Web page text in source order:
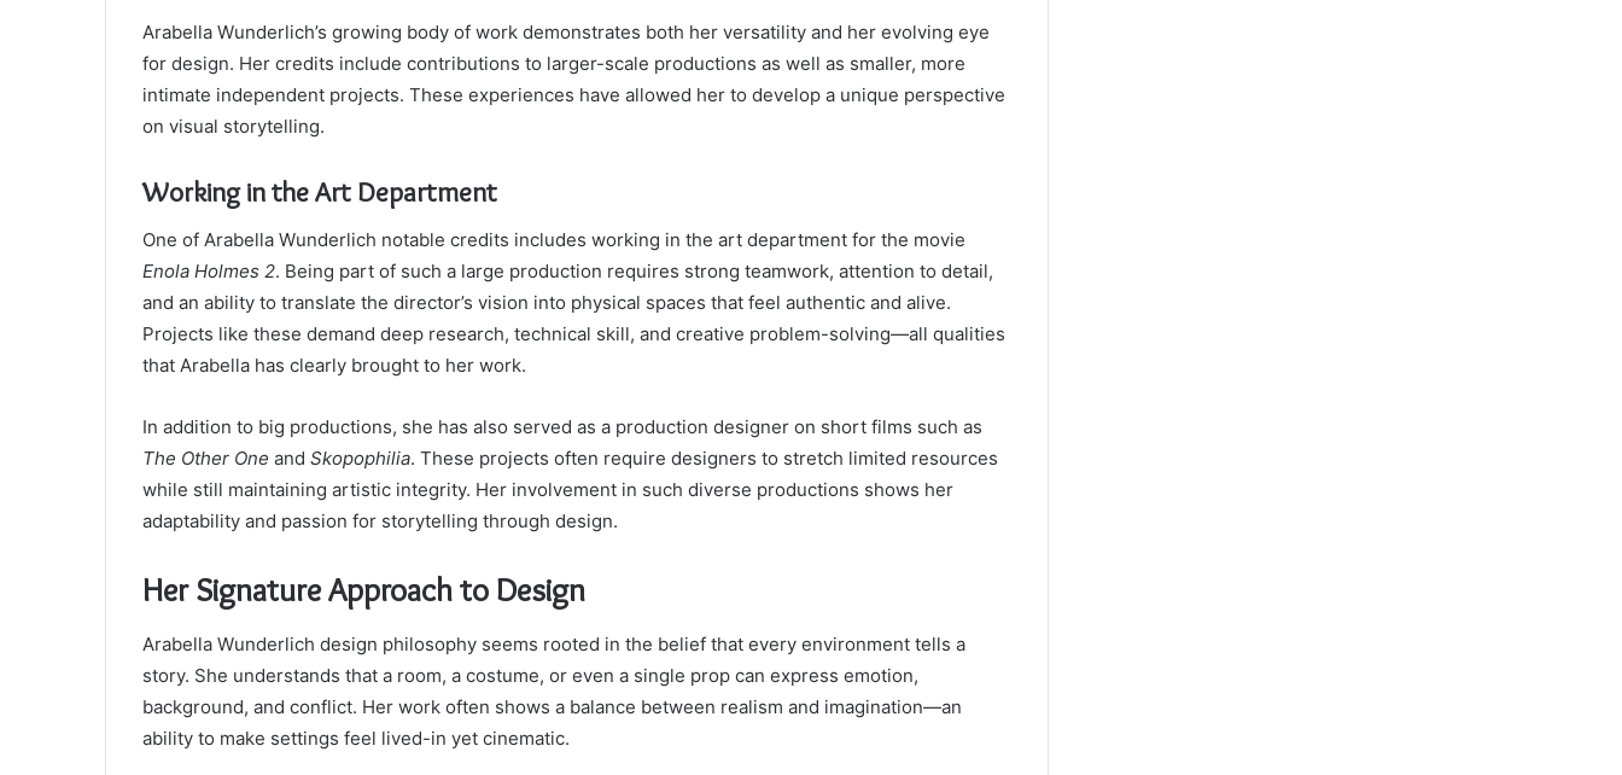
Arabella Wunderlich’s growing body of work demonstrates both her versatility and her evolving eye
for design. Her credits include contributions to larger-scale productions as well as smaller, more
intimate independent projects. These experiences have allowed her to develop a unique perspective
on visual storytelling.
Working in the Art Department
One of Arabella Wunderlich notable credits includes working in the art department for the movie
Enola Holmes 2. Being part of such a large production requires strong teamwork, attention to detail,
and an ability to translate the director’s vision into physical spaces that feel authentic and alive.
Projects like these demand deep research, technical skill, and creative problem-solving—all qualities
that Arabella has clearly brought to her work.
In addition to big productions, she has also served as a production designer on short films such as
The Other One and Skopophilia. These projects often require designers to stretch limited resources
while still maintaining artistic integrity. Her involvement in such diverse productions shows her
adaptability and passion for storytelling through design.
Her Signature Approach to Design
Arabella Wunderlich design philosophy seems rooted in the belief that every environment tells a
story. She understands that a room, a costume, or even a single prop can express emotion,
background, and conflict. Her work often shows a balance between realism and imagination—an
ability to make settings feel lived-in yet cinematic.